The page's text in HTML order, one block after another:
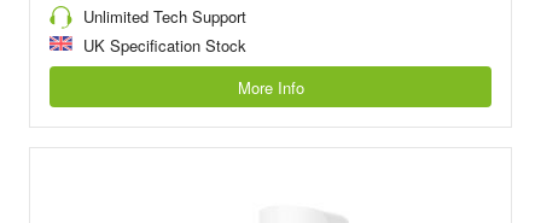
Unlimited Tech Support
UK Specification Stock
More Info